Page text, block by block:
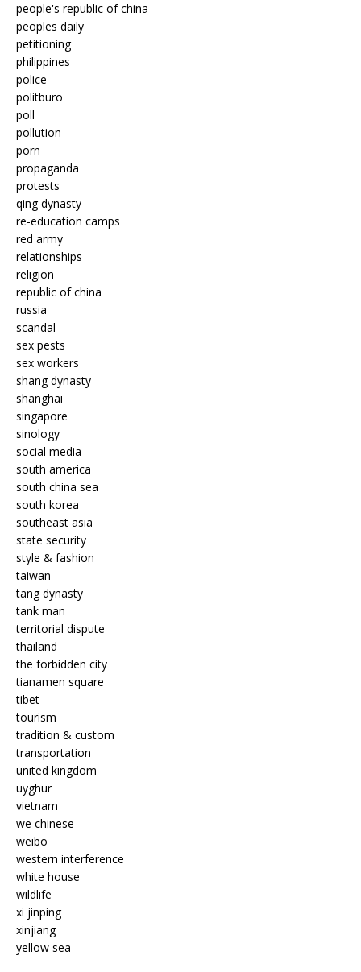
people's republic of china
peoples daily
petitioning
philippines
police
politburo
poll
pollution
porn
propaganda
protests
qing dynasty
re-education camps
red army
relationships
religion
republic of china
russia
scandal
sex pests
sex workers
shang dynasty
shanghai
singapore
sinology
social media
south america
south china sea
south korea
southeast asia
state security
style & fashion
taiwan
tang dynasty
tank man
territorial dispute
thailand
the forbidden city
tianamen square
tibet
tourism
tradition & custom
transportation
united kingdom
uyghur
vietnam
we chinese
weibo
western interference
white house
wildlife
xi jinping
xinjiang
yellow sea